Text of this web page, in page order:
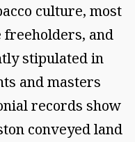
culture, most
and
stipulated in
and masters
records show
conveyed land